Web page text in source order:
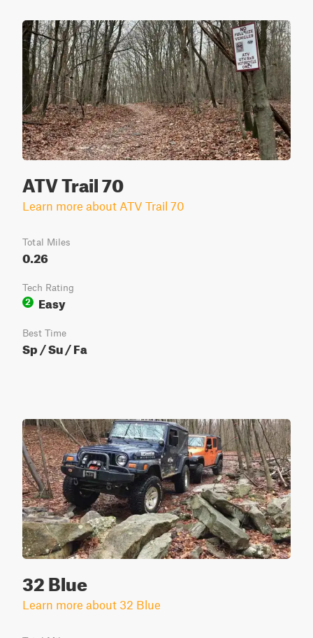
ATV Trail 70
Learn more about ATV Trail 70
Total Miles
0.26
Tech Rating
2
Easy
Best Time
Sp / Su / Fa
32 Blue
Learn more about 32 Blue